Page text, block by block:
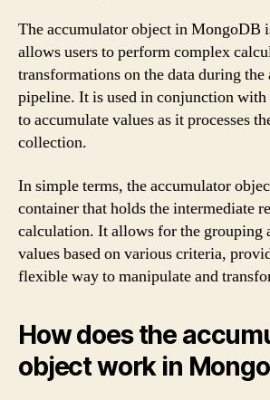
The accumulator object in MongoDB
allows users to perform complex
transformations on the data during the
pipeline. It is used in conjunction with
to accumulate values as it processes
collection.
In simple terms, the accumulator
container that holds the intermediate
calculation. It allows for the grouping
values based on various criteria,
flexible way to manipulate and
How does the
object work in